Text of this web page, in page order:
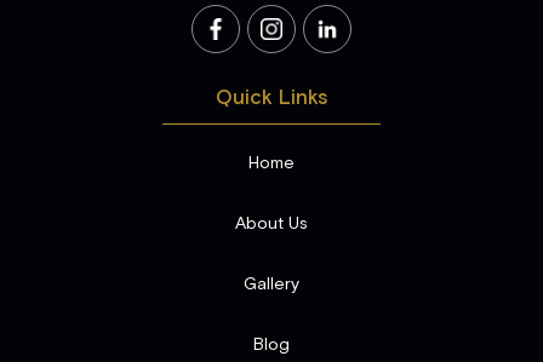
Quick Links
Home
About Us
Gallery
Blog